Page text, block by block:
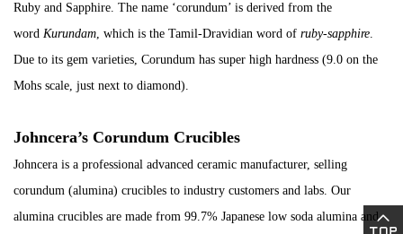
Ruby and Sapphire. The name ‘corundum’ is derived from the
word Kurundam, which is the Tamil-Dravidian word of ruby-sapphire.
Due to its gem varieties, Corundum has super high hardness (9.0 on the
Mohs scale, just next to diamond).
Johncera’s Corundum Crucibles
Johncera is a professional advanced ceramic manufacturer, selling
corundum (alumina) crucibles to industry customers and labs. Our
alumina crucibles are made from 99.7% Japanese low soda alumina and